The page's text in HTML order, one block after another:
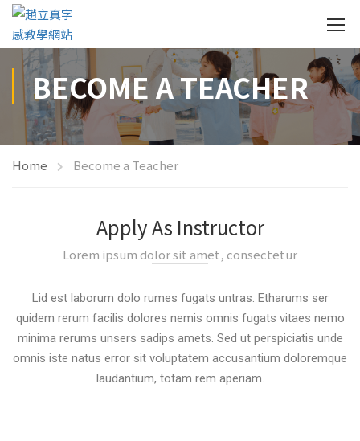
BECOME A TEACHER
Home Become a Teacher
Apply As Instructor
Lorem ipsum dolor sit amet, consectetur
Lid est laborum dolo rumes fugats untras. Etharums ser
quidem rerum facilis dolores nemis omnis fugats vitaes nemo
minima rerums unsers sadips amets. Sed ut perspiciatis unde
omnis iste natus error sit voluptatem accusantium doloremque
laudantium, totam rem aperiam.